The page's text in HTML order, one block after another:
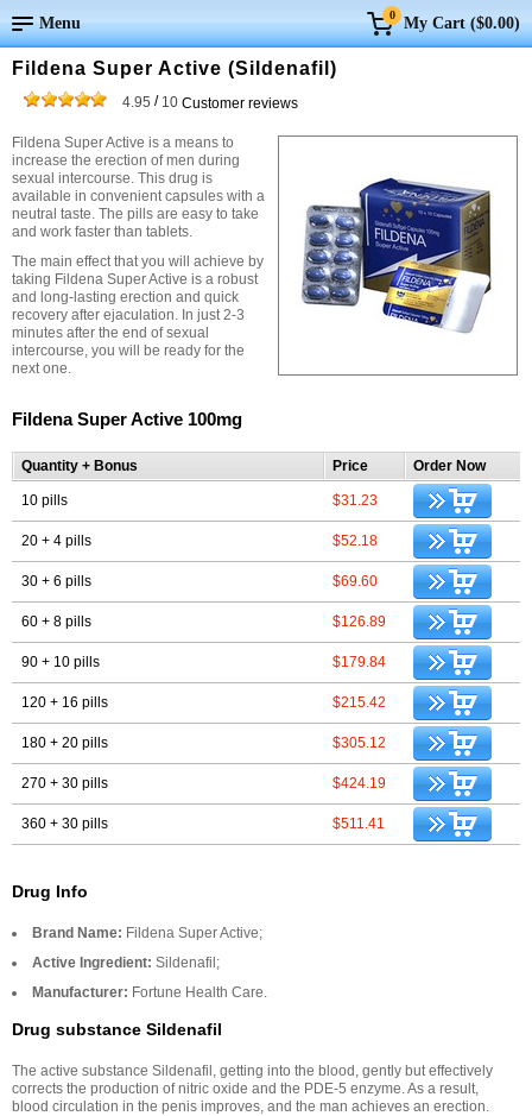
Menu 0 My Cart ($0.00)
Fildena Super Active (Sildenafil)
4.95 / 10 Customer reviews
Fildena Super Active is a means to
increase the erection of men during
sexual intercourse. This drug is
available in convenient capsules with a
neutral taste. The pills are easy to take
and work faster than tablets.
The main effect that you will achieve by
taking Fildena Super Active is a robust
and long-lasting erection and quick
recovery after ejaculation. In just 2-3
minutes after the end of sexual
intercourse, you will be ready for the
next one.
Fildena Super Active 100mg
Quantity + Bonus Price Order Now
10 pills $31.23
20 + 4 pills $52.18
30 + 6 pills $69.60
60 + 8 pills $126.89
90 + 10 pills $179.84
120 + 16 pills $215.42
180 + 20 pills $305.12
270 + 30 pills $424.19
360 + 30 pills $511.41
Drug Info
Brand Name: Fildena Super Active;
Active Ingredient: Sildenafil;
Manufacturer: Fortune Health Care.
Drug substance Sildenafil
The active substance Sildenafil, getting into the blood, gently but effectively
corrects the production of nitric oxide and the PDE-5 enzyme. As a result,
blood circulation in the penis improves, and the man achieves an erection.